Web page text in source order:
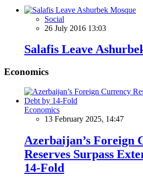
Social
26 July 2016 13:03
Salafis Leave
Economics
Economics
13 February 2025, 14:47
Azerbaijan’s Foreign
Reserves Surpass
14-Fold